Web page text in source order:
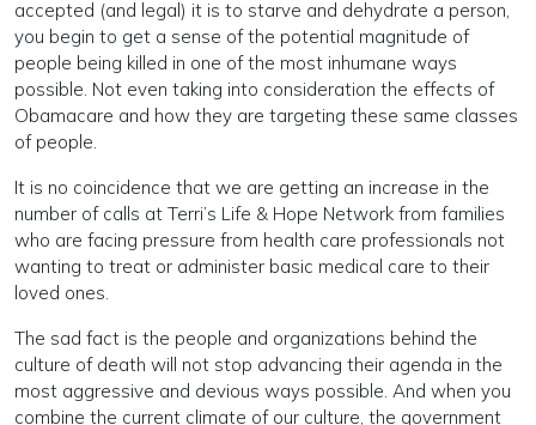
accepted (and legal) it is to starve and dehydrate a person,
you begin to get a sense of the potential magnitude of
people being killed in one of the most inhumane ways
possible. Not even taking into consideration the effects of
Obamacare and how they are targeting these same classes
of people.
It is no coincidence that we are getting an increase in the
number of calls at Terri’s Life & Hope Network from families
who are facing pressure from health care professionals not
wanting to treat or administer basic medical care to their
loved ones.
The sad fact is the people and organizations behind the
culture of death will not stop advancing their agenda in the
most aggressive and devious ways possible. And when you
combine the current climate of our culture, the government